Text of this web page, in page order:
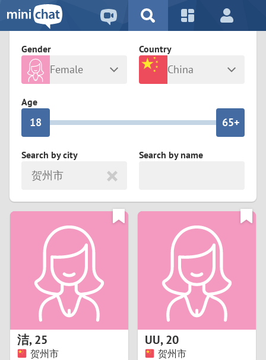
Gender
Female
Age
0
1
3
5
0
1
2
5
6
7
8
0
2
0
3
6
8
2
5+
7
Country
China
Search by city
贺州市
Search by name
洁,25
贺州市
UU,20
贺州市